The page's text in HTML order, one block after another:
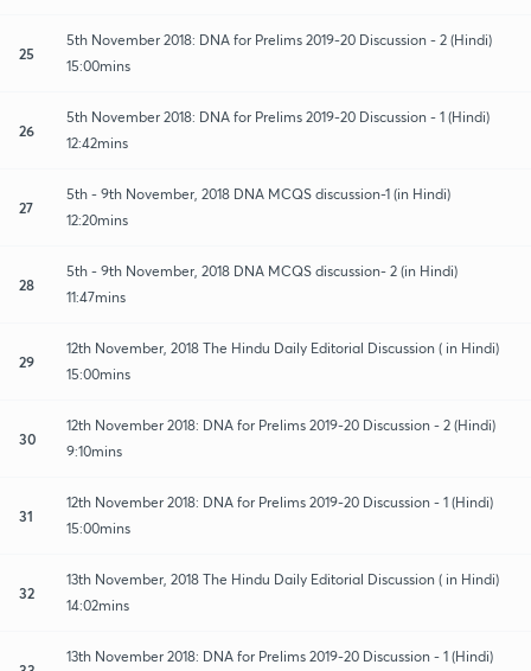
25
5th November 2018: DNA for Prelims 2019-20 Discussion - 2 (Hindi)
15:00mins
26
5th November 2018: DNA for Prelims 2019-20 Discussion - 1 (Hindi)
12:42mins
27
5th - 9th November, 2018 DNA MCQS discussion-1 (in Hindi)
12:20mins
28
5th - 9th November, 2018 DNA MCQS discussion- 2 (in Hindi)
11:47mins
29
12th November, 2018 The Hindu Daily Editorial Discussion ( in Hindi)
15:00mins
30
12th November 2018: DNA for Prelims 2019-20 Discussion - 2 (Hindi)
9:10mins
31
12th November 2018: DNA for Prelims 2019-20 Discussion - 1 (Hindi)
15:00mins
32
13th November, 2018 The Hindu Daily Editorial Discussion ( in Hindi)
14:02mins
13th November 2018: DNA for Prelims 2019-20 Discussion - 1 (Hindi)